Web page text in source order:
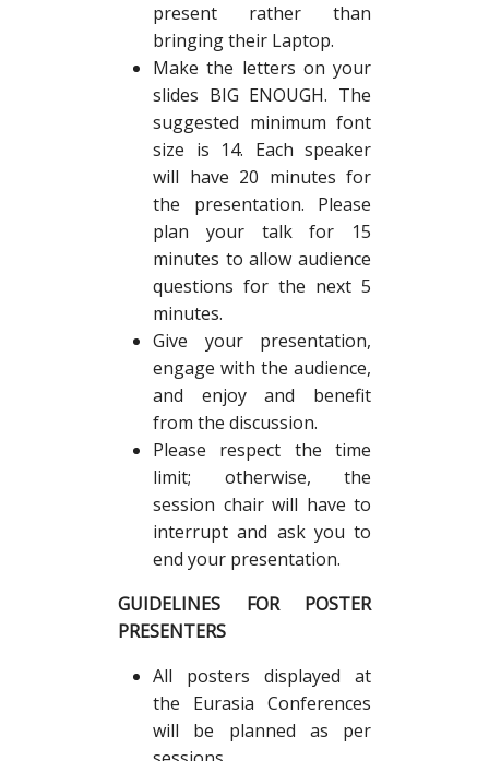
present rather than
bringing their Laptop.
Make the letters on your
slides BIG ENOUGH. The
suggested minimum font
size is 14. Each speaker
will have 20 minutes for
the presentation. Please
plan your talk for 15
minutes to allow audience
questions for the next 5
minutes.
Give your presentation,
engage with the audience,
and enjoy and benefit
from the discussion.
Please respect the time
limit; otherwise, the
session chair will have to
interrupt and ask you to
end your presentation.
GUIDELINES FOR POSTER
PRESENTERS
All posters displayed at
the Eurasia Conferences
will be planned as per